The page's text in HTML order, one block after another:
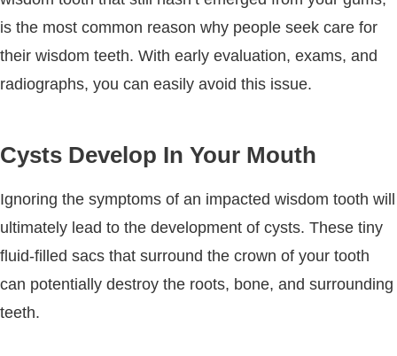
is the most common reason why people seek care for
their wisdom teeth. With early evaluation, exams, and
radiographs, you can easily avoid this issue.
Cysts Develop In Your Mouth
Ignoring the symptoms of an impacted wisdom tooth will
ultimately lead to the development of cysts. These tiny
fluid-filled sacs that surround the crown of your tooth
can potentially destroy the roots, bone, and surrounding
teeth.